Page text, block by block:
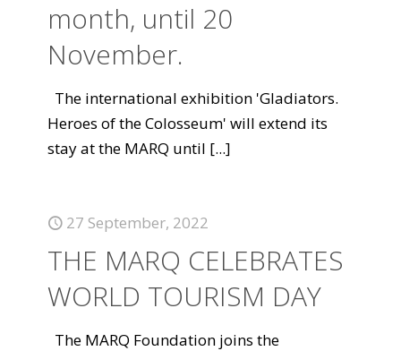
month, until 20
November.
The international exhibition 'Gladiators.
Heroes of the Colosseum' will extend its
stay at the MARQ until [...]
27 September, 2022
THE MARQ CELEBRATES
WORLD TOURISM DAY
The MARQ Foundation joins the